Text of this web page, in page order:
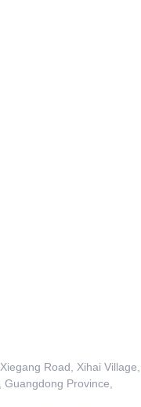
Road, Xihai Village,
Province,